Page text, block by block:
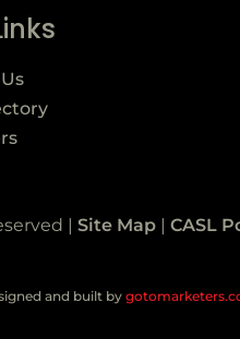
| Site Map | CASL
and built by